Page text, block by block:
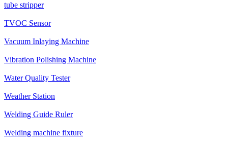
tube stripper
TVOC Sensor
Vacuum Inlaying Machine
Vibration Polishing Machine
Water Quality Tester
Weather Station
Welding Guide Ruler
Welding machine fixture